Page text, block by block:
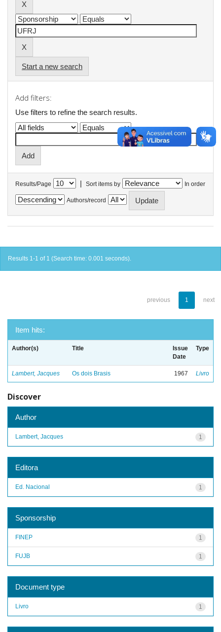
Start a new search
Add filters:
Use filters to refine the search results.
Results/Page | Sort items by In order
Authors/record
Results 1-1 of 1 (Search time: 0.001 seconds).
previous 1 next
Item hits:
Author(s) Title
Issue
Date
Type
Lambert, Jacques Os dois Brasis 1967 Livro
Discover
Author
1
Lambert, Jacques
Editora
1
Ed. Nacional
Sponsorship
1
FINEP
1
FUJB
Document type
1
Livro